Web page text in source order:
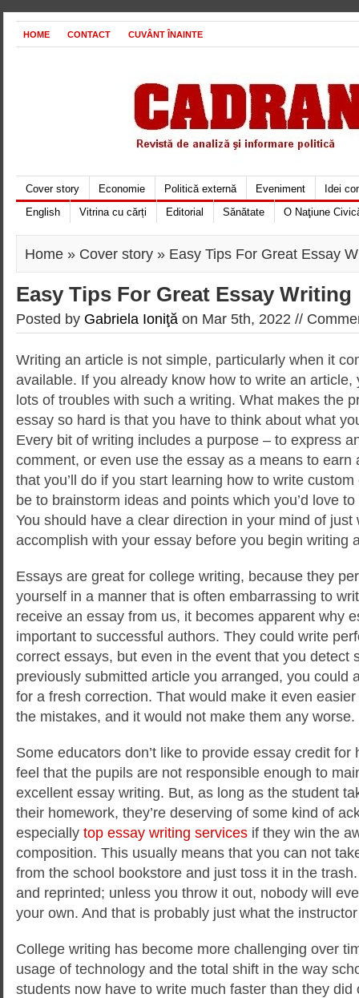
HOME CONTACT CUVÂNT ÎNAINTE
Cover story Economie Politică externă Eveniment
Idei
English
Vitrina cu cărți Editorial Sănătate O Naţiune
Home » Cover story » Easy Tips For Great Essay
Easy Tips For Great Essay Writing
Posted by Gabriela Ioniţă on Mar 5th, 2022 //
Writing an article is not simple, particularly when it
available. If you already know how to write an article,
lots of troubles with such a writing. What makes the
essay so hard is that you have to think about what
Every bit of writing includes a purpose – to express
comment, or even use the essay as a means to earn
that you’ll do if you start learning how to write
be to brainstorm ideas and points which you’d love
You should have a clear direction in your mind of just
accomplish with your essay before you begin writing
Essays are great for college writing, because they
yourself in a manner that is often embarrassing to
receive an essay from us, it becomes apparent why
important to successful authors. They could write
correct essays, but even in the event that you detect
previously submitted article you arranged, you could
for a fresh correction. That would make it even
the mistakes, and it would not make them any worse.
Some educators don’t like to provide essay credit
feel that the pupils are not responsible enough to
excellent essay writing. But, as long as the student
their homework, they’re deserving of some kind of
especially top essay writing services if they win the
composition. This usually means that you can not
from the school bookstore and just toss it in the
and reprinted; unless you throw it out, nobody will
your own. And that is probably just what the
College writing has become more challenging over
usage of technology and the total shift in the way
students now have to write much faster than they did